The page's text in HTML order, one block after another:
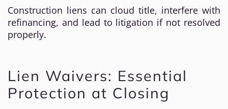
Construction liens can cloud title, interfere with
refinancing, and lead to litigation if not resolved
properly.
Lien Waivers: Essential
Protection at Closing